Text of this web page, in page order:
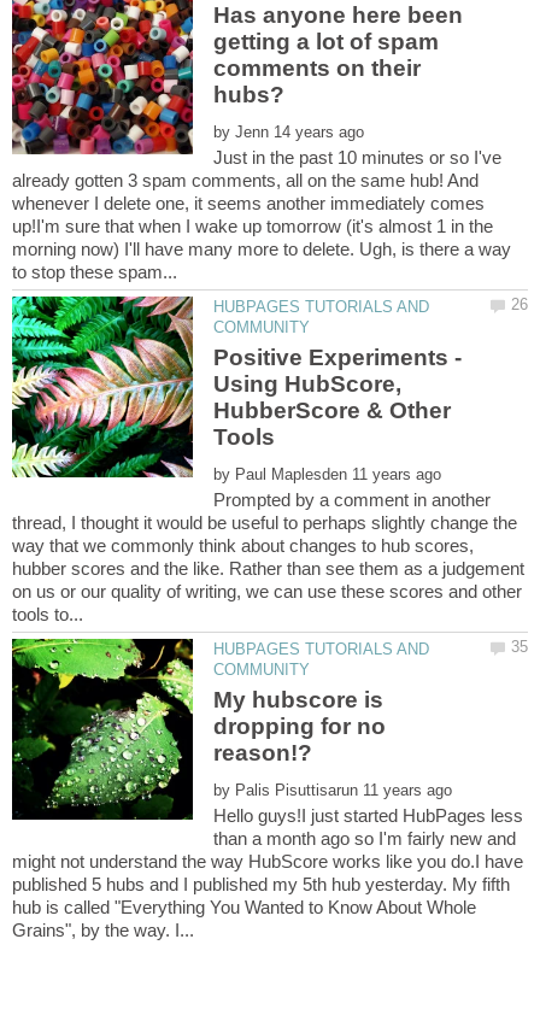
Has anyone here been
getting a lot of spam
comments on their
by
Just in the past 10 minutes or so I've
already gotten 3 spam comments, all on the same hub! And
whenever I delete one, it seems another immediately comes
up!I'm sure that when I wake up tomorrow (it's almost 1 in the
morning now) I'll have many more to delete. Ugh, is there a way
HUBPAGES TUTORIALS AND
Positive Experiments -
Using HubScore,
HubberScore & Other
by
Prompted by a comment in another
thread, I thought it would be useful to perhaps slightly change the
way that we commonly think about changes to hub scores,
hubber scores and the like. Rather than see them as a judgement
on us or our quality of writing, we can use these scores and other
HUBPAGES TUTORIALS AND
My hubscore is
dropping for no
by
Hello guys!I just started HubPages less
than a month ago so I'm fairly new and
might not understand the way HubScore works like you do.I have
published 5 hubs and I published my 5th hub yesterday. My fifth
hub is called "Everything You Wanted to Know About Whole